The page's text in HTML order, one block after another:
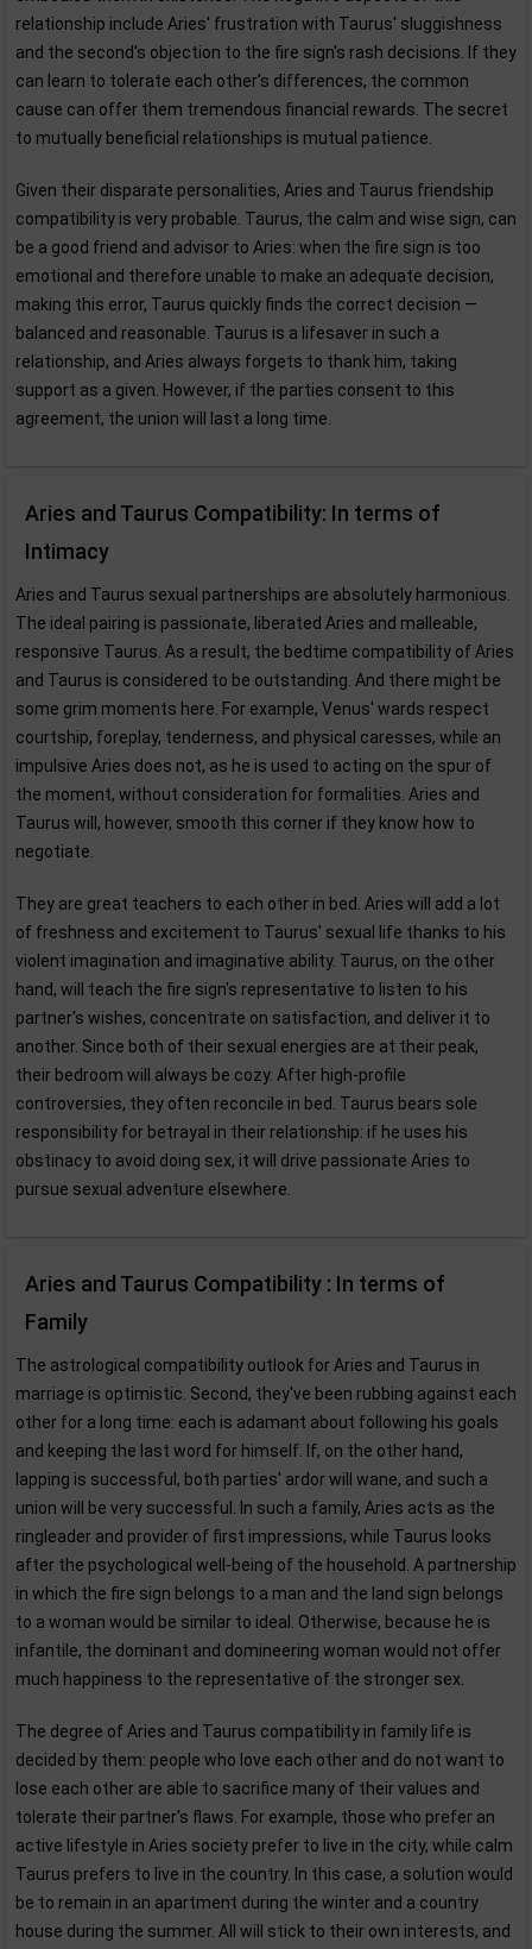
relationship include Aries' frustration with Taurus' sluggishness
and the second's objection to the fire sign's rash decisions. If they
can learn to tolerate each other's differences, the common
cause can offer them tremendous financial rewards. The secret
to mutually beneficial relationships is mutual patience.
Given their disparate personalities, Aries and Taurus friendship
compatibility is very probable. Taurus, the calm and wise sign, can
be a good friend and advisor to Aries: when the fire sign is too
emotional and therefore unable to make an adequate decision,
making this error, Taurus quickly finds the correct decision —
balanced and reasonable. Taurus is a lifesaver in such a
relationship, and Aries always forgets to thank him, taking
support as a given. However, if the parties consent to this
agreement, the union will last a long time.
Aries and Taurus Compatibility: In terms of
Intimacy
Aries and Taurus sexual partnerships are absolutely harmonious.
The ideal pairing is passionate, liberated Aries and malleable,
responsive Taurus. As a result, the bedtime compatibility of Aries
and Taurus is considered to be outstanding. And there might be
some grim moments here. For example, Venus' wards respect
courtship, foreplay, tenderness, and physical caresses, while an
impulsive Aries does not, as he is used to acting on the spur of
the moment, without consideration for formalities. Aries and
Taurus will, however, smooth this corner if they know how to
negotiate.
They are great teachers to each other in bed. Aries will add a lot
of freshness and excitement to Taurus' sexual life thanks to his
violent imagination and imaginative ability. Taurus, on the other
hand, will teach the fire sign's representative to listen to his
partner's wishes, concentrate on satisfaction, and deliver it to
another. Since both of their sexual energies are at their peak,
their bedroom will always be cozy. After high-profile
controversies, they often reconcile in bed. Taurus bears sole
responsibility for betrayal in their relationship: if he uses his
obstinacy to avoid doing sex, it will drive passionate Aries to
pursue sexual adventure elsewhere.
Aries and Taurus Compatibility : In terms of
Family
The astrological compatibility outlook for Aries and Taurus in
marriage is optimistic. Second, they've been rubbing against each
other for a long time: each is adamant about following his goals
and keeping the last word for himself. If, on the other hand,
lapping is successful, both parties' ardor will wane, and such a
union will be very successful. In such a family, Aries acts as the
ringleader and provider of first impressions, while Taurus looks
after the psychological well-being of the household. A partnership
in which the fire sign belongs to a man and the land sign belongs
to a woman would be similar to ideal. Otherwise, because he is
infantile, the dominant and domineering woman would not offer
much happiness to the representative of the stronger sex.
The degree of Aries and Taurus compatibility in family life is
decided by them: people who love each other and do not want to
lose each other are able to sacrifice many of their values and
tolerate their partner's flaws. For example, those who prefer an
active lifestyle in Aries society prefer to live in the city, while calm
Taurus prefers to live in the country. In this case, a solution would
be to remain in an apartment during the winter and a country
house during the summer. All will stick to their own interests, and